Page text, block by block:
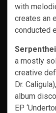
with
creates an
conducted
a mostly
creative
Dr.
album
EP